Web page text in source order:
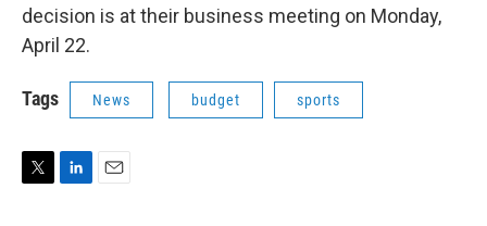
decision is at their business meeting on Monday,
April 22.
Tags News budget sports